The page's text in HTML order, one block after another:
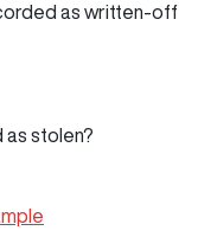
as written-off
as stolen?